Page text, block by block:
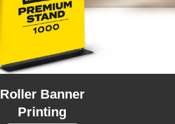
Roller Banner
Printing